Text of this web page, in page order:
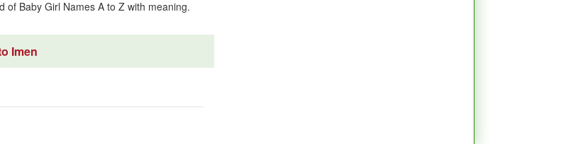
of Baby Girl Names A to Z with meaning.
Imen